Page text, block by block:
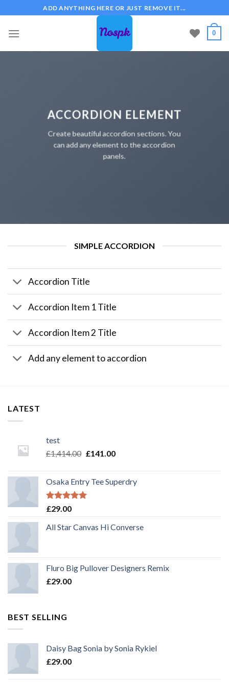
to
content
ADD ANYTHING HERE OR JUST REMOVE IT...
0
ACCORDION ELEMENT
Create beautiful accordion sections. You
can add any element to the accordion
panels.
SIMPLE ACCORDION
Accordion Title
Accordion Item 1 Title
Accordion Item 2 Title
Add any element to accordion
LATEST
test
£1,414.00 £141.00
Osaka Entry Tee Superdry
Rated5.00
£29.00
All Star Canvas Hi Converse
Fluro Big Pullover Designers Remix
£29.00
BEST SELLING
Daisy Bag Sonia by Sonia Rykiel
£29.00